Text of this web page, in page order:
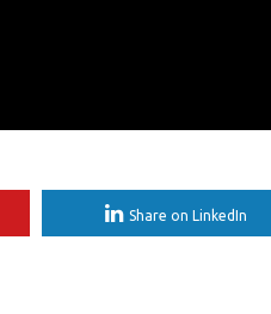
Share on LinkedIn